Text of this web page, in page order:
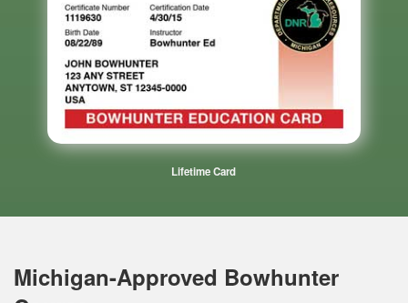
Lifetime Card
Michigan-Approved Bowhunter